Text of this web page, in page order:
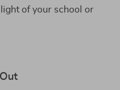
of your school or